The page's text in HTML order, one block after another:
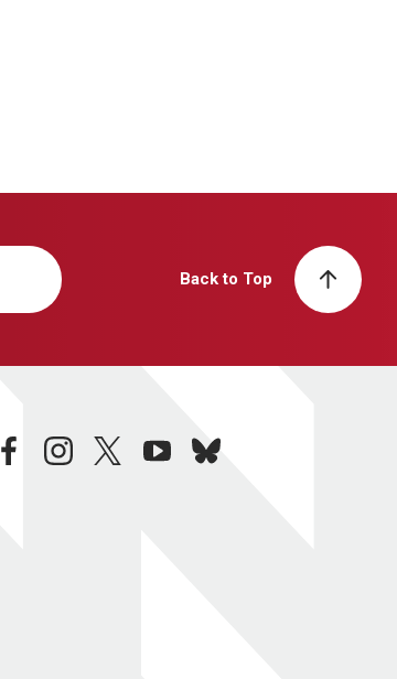
Back to Top
facebookinstagramtwitteryoutubebluesky